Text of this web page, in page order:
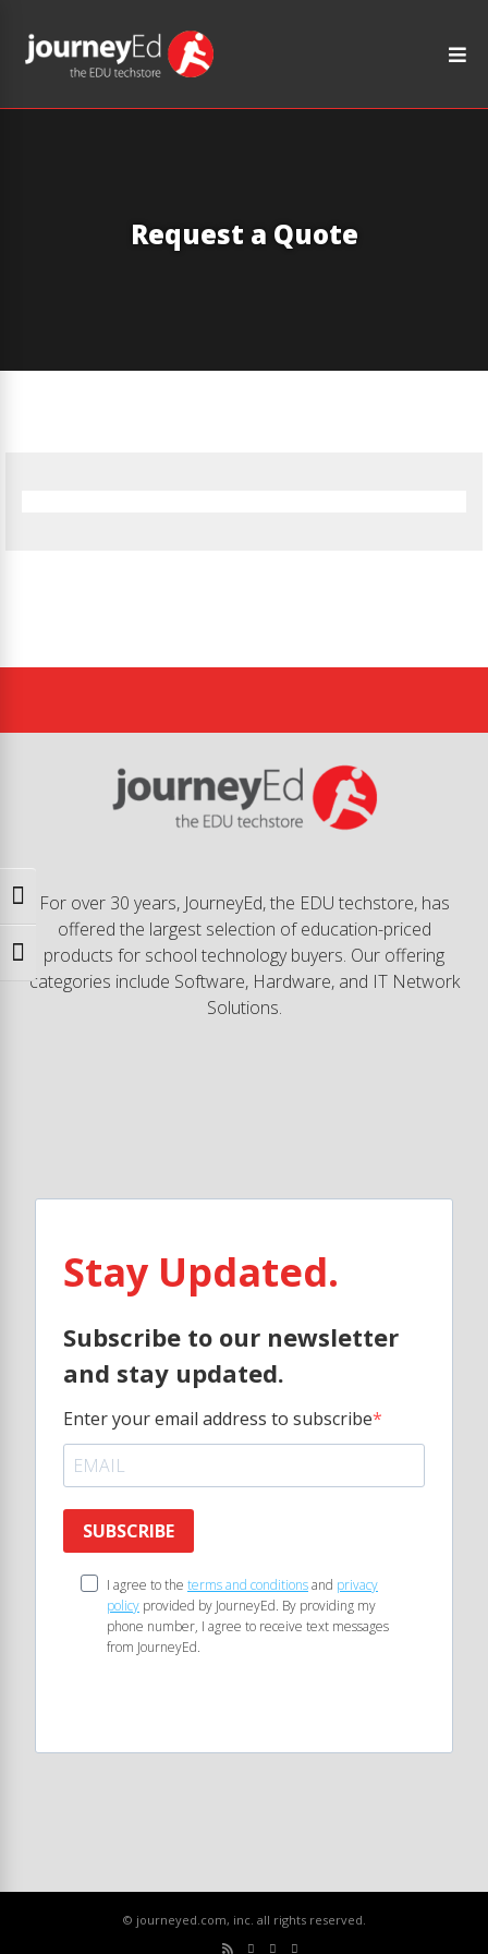
Toggle High Contrast
Toggle Font size
Request a Quote
For over 30 years, JourneyEd, the EDU techstore, has
offered the largest selection of education-priced
products for school technology buyers. Our offering
categories include Software, Hardware, and IT Network
Solutions.
Stay Updated.
Subscribe to our newsletter
and stay updated.
Enter your email address to subscribe
SUBSCRIBE
I agree to the terms and conditionsand privacy
policy provided by JourneyEd. By providing my
phone number, I agree to receive text messages
from JourneyEd.
© journeyed.com, inc. all rights reserved.